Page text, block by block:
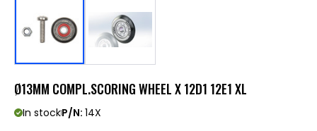
Ø13MM COMPL.SCORING WHEEL X 12D1 12E1 XL
In stockP/N: 14X